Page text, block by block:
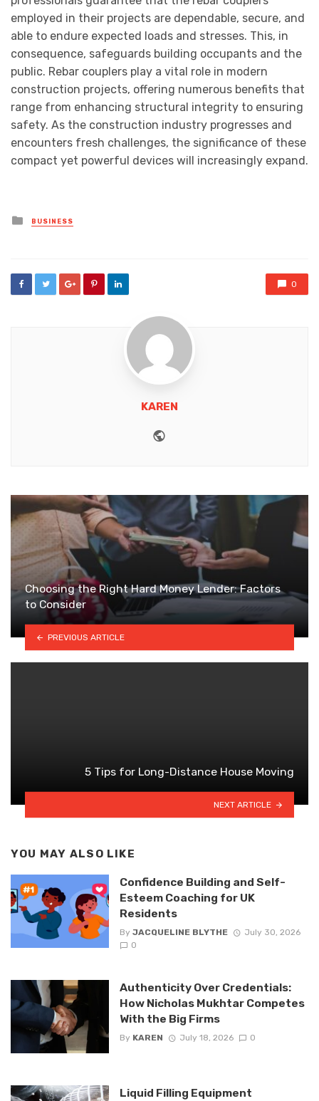
employed in their projects are dependable, secure, and
able to endure expected loads and stresses. This, in
consequence, safeguards building occupants and the
public. Rebar couplers play a vital role in modern
construction projects, offering numerous benefits that
range from enhancing structural integrity to ensuring
safety. As the construction industry progresses and
encounters fresh challenges, the significance of these
compact yet powerful devices will increasingly expand.
Posted
in
BUSINESS
0
KAREN
Choosing the Right Hard Money Lender: Factors
to Consider
PREVIOUS ARTICLE
5 Tips for Long-Distance House Moving
NEXT ARTICLE
YOU MAY ALSO LIKE
Confidence Building and Self-
Esteem Coaching for UK
Residents
By JACQUELINE BLYTHE
July 30, 2026
0
Authenticity Over Credentials:
How Nicholas Mukhtar Competes
With the Big Firms
By KAREN July 18, 2026 0
Liquid Filling Equipment